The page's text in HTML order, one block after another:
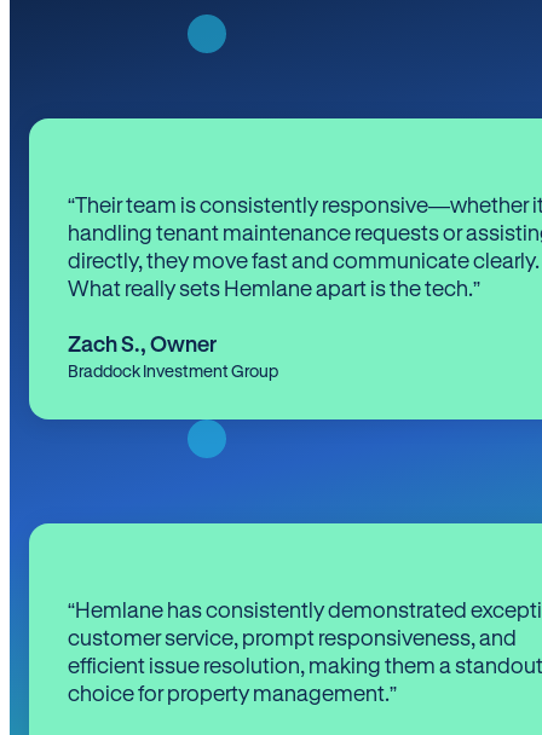
“Their team is consistently responsive—whether
handling tenant maintenance requests or
directly, they move fast and communicate clearly.
What really sets Hemlane apart is the tech.”
Zach S., Owner
Braddock Investment Group
“Hemlane has consistently demonstrated
customer service, prompt responsiveness, and
efficient issue resolution, making them a standout
choice for property management.”